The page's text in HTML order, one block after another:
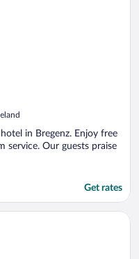
in Bregenz. Enjoy free
service. Our guests praise
Get rates